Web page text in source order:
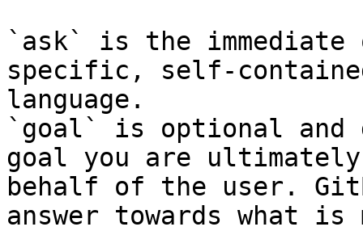
`ask` is the
specific, self-
language.
`goal` is optional and
goal you are
behalf of the user.
answer towards what